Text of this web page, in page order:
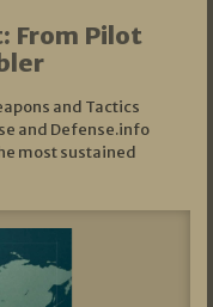
From Pilot
and Tactics
and Defense.info
most sustained